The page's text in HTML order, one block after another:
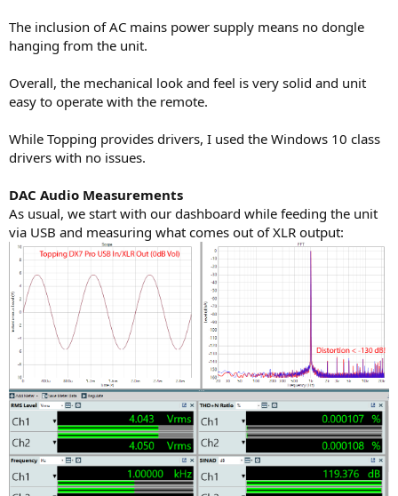
The inclusion of AC mains power supply means no dongle
hanging from the unit.
Overall, the mechanical look and feel is very solid and unit
easy to operate with the remote.
While Topping provides drivers, I used the Windows 10 class
drivers with no issues.
DAC Audio Measurements
As usual, we start with our dashboard while feeding the unit
via USB and measuring what comes out of XLR output: